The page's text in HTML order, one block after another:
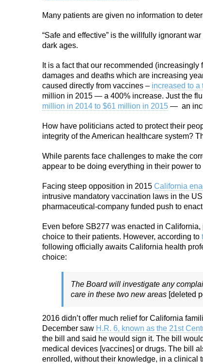
Many patients are given no information to
“Safe and effective” is the willfully ignorant
dark ages.
It is a fact that our recommended
damages and deaths which are increasing
caused directly from vaccines – increased to a
million in 2015 — a 400% increase. Just the
million in 2014 to $61 million in 2015 — an
How have politicians acted to protect their
integrity of the American healthcare system?
While parents face challenges to make the
appear to be doing everything in their power
Facing steep opposition in 2015 California
intrusive mandatory vaccination laws in the
pharmaceutical-company funded push to
Even before SB277 was enacted in
choice to their patients. However, according to
following officially awaits California health
choice:
The Board will investigate any
care in these two new areas [deleted
2016 didn’t offer much relief for California
December saw H.R. 6, known as the 21st
the bill and said he would sign it. The bill
medical devices [vaccines] or drugs. The bill
enrolled, without their knowledge, in a clinical